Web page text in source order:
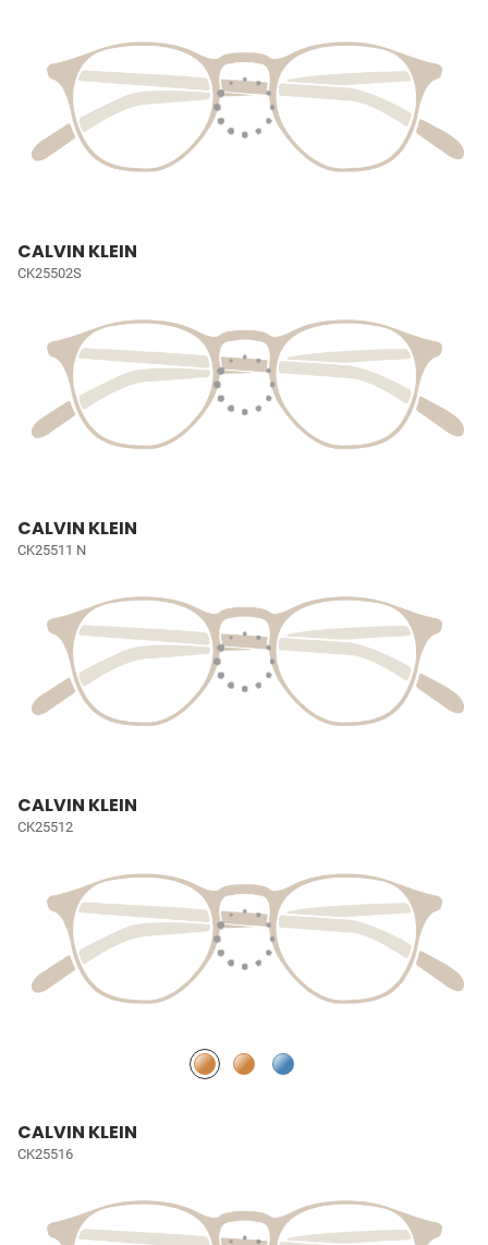
CALVIN KLEIN
CK25502S
CALVIN KLEIN
CK25511 N
CALVIN KLEIN
CK25512
CALVIN KLEIN
CK25516